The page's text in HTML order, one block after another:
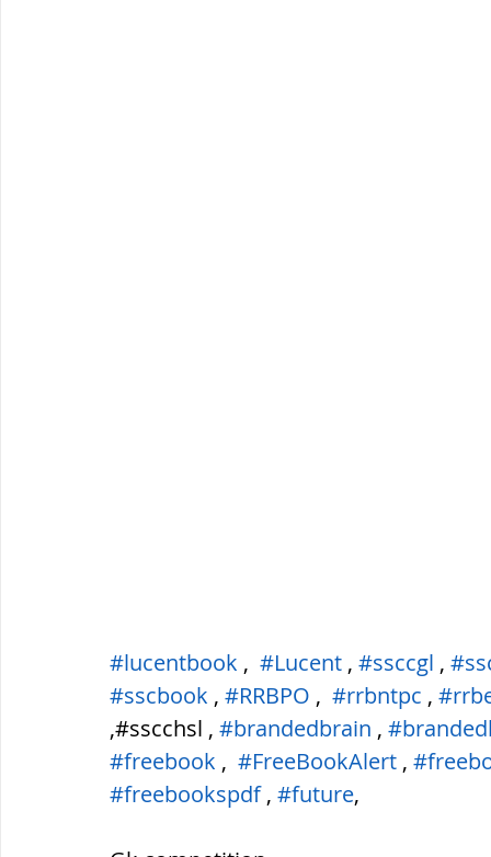
#lucentbook , #Lucent , #ssccgl ,
#sscbook , #RRBPO , #rrbntpc ,
,#sscchsl , #brandedbrain ,
#freebook , #FreeBookAlert ,
#freebookspdf , #future,